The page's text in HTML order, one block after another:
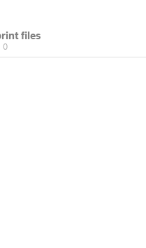
files
0